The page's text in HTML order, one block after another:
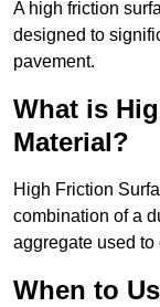
A high friction
designed to
pavement.
What is
Material?
High Friction
combination of a
aggregate used to
When to